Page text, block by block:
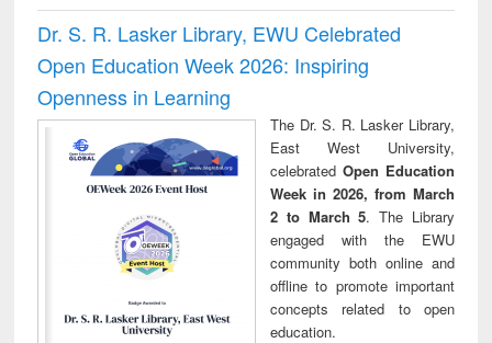
Dr. S. R. Lasker Library, EWU Celebrated
Open Education Week 2026: Inspiring
Openness in Learning
The Dr. S. R. Lasker Library,
East West University,
celebrated Open Education
Week in 2026, from March
2 to March 5. The Library
engaged with the EWU
community both online and
offline to promote important
concepts related to open
education.